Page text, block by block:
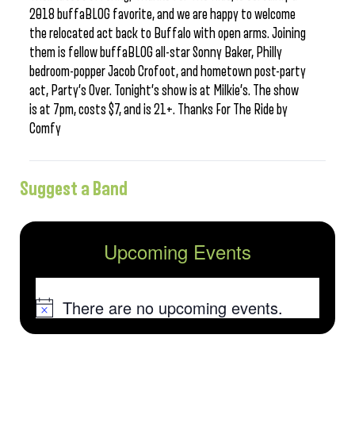
2018 buffaBLOG favorite, and we are happy to welcome
the relocated act back to Buffalo with open arms. Joining
them is fellow buffaBLOG all-star Sonny Baker, Philly
bedroom-popper Jacob Crofoot, and hometown post-party
act, Party’s Over. Tonight’s show is at Milkie’s. The show
is at 7pm, costs $7, and is 21+. Thanks For The Ride by
Comfy
Suggest a Band
Upcoming Events
NoticeThere are no upcoming events.